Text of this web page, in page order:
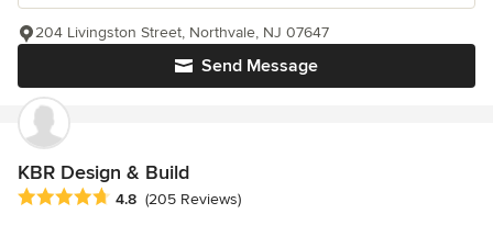
Send Message
204 Livingston Street, Northvale, NJ 07647
KBR Design & Build
Average rating: 4.8 out of 5 stars
4.8 (205 Reviews)